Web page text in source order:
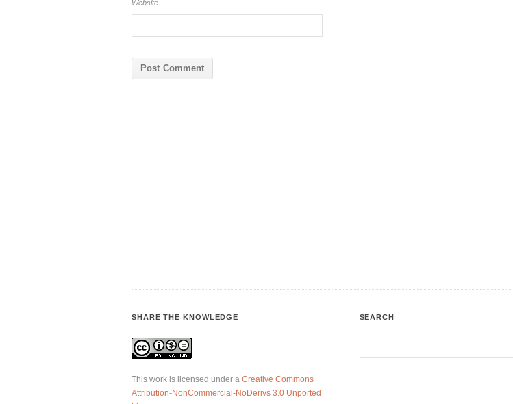
Website
SHARE THE KNOWLEDGE
This work is licensed under a Creative Commons
Attribution-NonCommercial-NoDerivs 3.0 Unported
SEARCH